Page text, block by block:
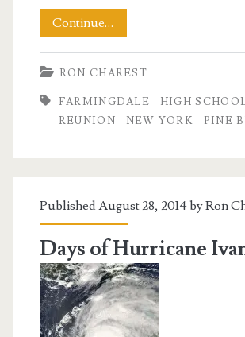
Continue…
Forty-
Year
High
RON CHAREST
FARMINGDALE
HIGH
REUNION
NEW YORK PINE
Published August 28, 2014 byRon
Days of Hurricane